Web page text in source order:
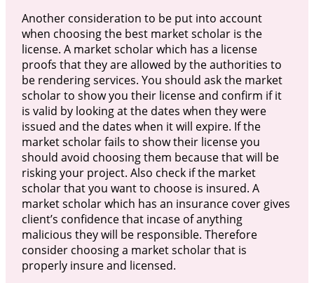
Another consideration to be put into account
when choosing the best market scholar is the
license. A market scholar which has a license
proofs that they are allowed by the authorities to
be rendering services. You should ask the market
scholar to show you their license and confirm if it
is valid by looking at the dates when they were
issued and the dates when it will expire. If the
market scholar fails to show their license you
should avoid choosing them because that will be
risking your project. Also check if the market
scholar that you want to choose is insured. A
market scholar which has an insurance cover gives
client’s confidence that incase of anything
malicious they will be responsible. Therefore
consider choosing a market scholar that is
properly insure and licensed.